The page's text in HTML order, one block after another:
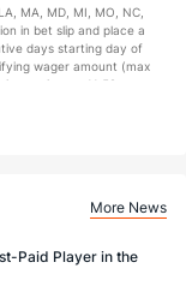
10-2-5
17-8-4
= 168hrs. Terms:
26 at 11:59 PM ET.
MA, MD, MI, MO, NC,
in bet slip and place a
days starting day of
wager amount (max
expires at 11:59 p.m.
More News
Paid Player in the